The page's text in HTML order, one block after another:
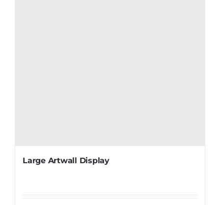
Large Artwall Display